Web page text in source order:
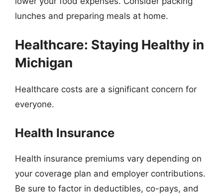
lunches and preparing meals at home.
Healthcare: Staying Healthy in
Michigan
Healthcare costs are a significant concern for
everyone.
Health Insurance
Health insurance premiums vary depending on
your coverage plan and employer contributions.
Be sure to factor in deductibles, co-pays, and